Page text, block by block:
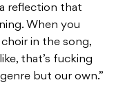
reflection that
When you
choir in the song,
that’s fucking
but our own.”